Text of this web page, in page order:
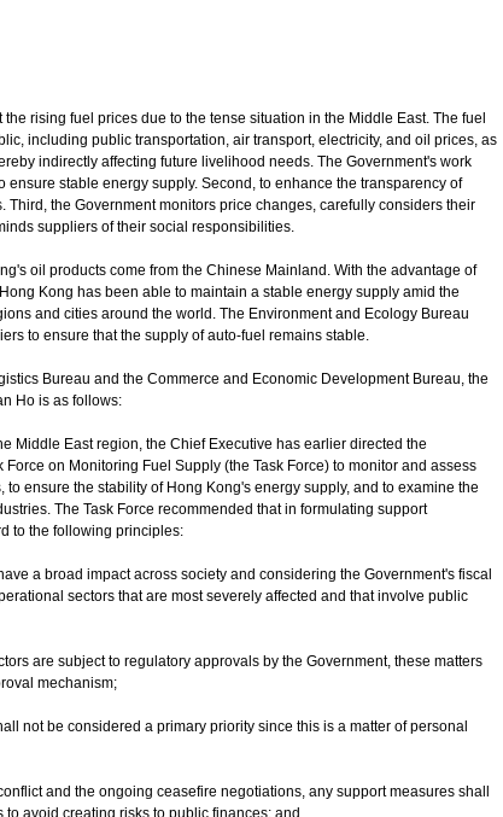
rising fuel prices due to the tense situation in the Middle East. The fuel
including public transportation, air transport, electricity, and oil prices, as
indirectly affecting future livelihood needs. The Government's work
ensure stable energy supply. Second, to enhance the transparency of
the Government monitors price changes, carefully considers their
suppliers of their social responsibilities.
oil products come from the Chinese Mainland. With the advantage of
Kong has been able to maintain a stable energy supply amid the
and cities around the world. The Environment and Ecology Bureau
to ensure that the supply of auto-fuel remains stable.
Bureau and the Commerce and Economic Development Bureau, the
Ho is as follows:
Middle East region, the Chief Executive has earlier directed the
on Monitoring Fuel Supply (the Task Force) to monitor and assess
ensure the stability of Hong Kong's energy supply, and to examine the
The Task Force recommended that in formulating support
to the following principles:
a broad impact across society and considering the Government's fiscal
sectors that are most severely affected and that involve public
are subject to regulatory approvals by the Government, these matters
mechanism;
not be considered a primary priority since this is a matter of personal
and the ongoing ceasefire negotiations, any support measures shall
avoid creating risks to public finances; and